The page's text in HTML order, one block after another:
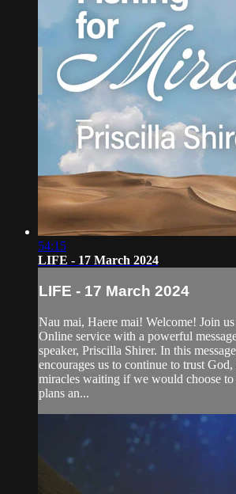
54:15
LIFE - 17 March 2024
LIFE - 17 March 2024
Nau mai, Haere mai! Welcome! Join
Online service with a powerful
speaker, Priscilla Shirer. In this
encourages us to continue to trust
miracles waiting if we would choose
plans an...